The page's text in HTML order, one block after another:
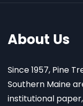
About Us
Since 1957, Pine
Southern Maine
institutional